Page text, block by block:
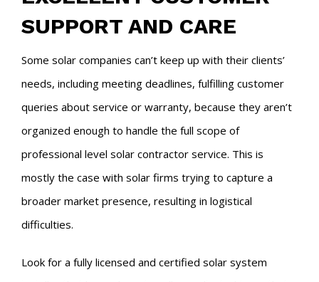
SUPPORT AND CARE
Some solar companies can’t keep up with their clients’
needs, including meeting deadlines, fulfilling customer
queries about service or warranty, because they aren’t
organized enough to handle the full scope of
professional level solar contractor service. This is
mostly the case with solar firms trying to capture a
broader market presence, resulting in logistical
difficulties.
Look for a fully licensed and certified solar system